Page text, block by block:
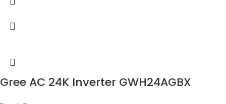
Gree AC 24K Inverter GWH24AGBX